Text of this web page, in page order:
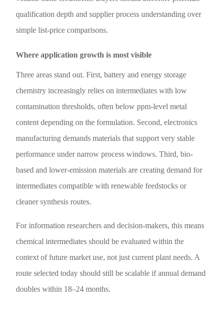
qualification depth and supplier process understanding over
simple list-price comparisons.
Where application growth is most visible
Three areas stand out. First, battery and energy storage
chemistry increasingly relies on intermediates with low
contamination thresholds, often below ppm-level metal
content depending on the formulation. Second, electronics
manufacturing demands materials that support very stable
performance under narrow process windows. Third, bio-
based and lower-emission materials are creating demand for
intermediates compatible with renewable feedstocks or
cleaner synthesis routes.
For information researchers and decision-makers, this means
chemical intermediates should be evaluated within the
context of future market use, not just current plant needs. A
route selected today should still be scalable if annual demand
doubles within 18–24 months.